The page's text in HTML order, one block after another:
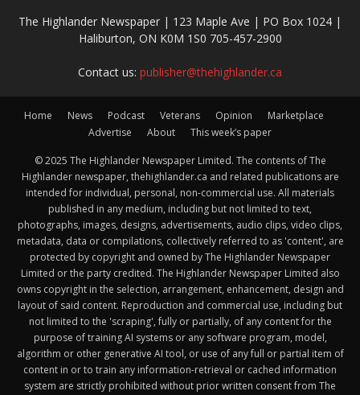
The Highlander Newspaper | 123 Maple Ave | PO Box 1024 |
Haliburton, ON K0M 1S0 705-457-2900
Contact us: publisher@thehighlander.ca
Home News Podcast Veterans Opinion
Marketplace
Advertise
About This week’s paper
© 2025 The Highlander Newspaper Limited. The contents of The
Highlander newspaper, thehighlander.ca and related publications are
intended for individual, personal, non-commercial use. All materials
published in any medium, including but not limited to text,
photographs, images, designs, advertisements, audio clips, video clips,
metadata, data or compilations, collectively referred to as 'content', are
protected by copyright and owned by The Highlander Newspaper
Limited or the party credited. The Highlander Newspaper Limited also
owns copyright in the selection, arrangement, enhancement, design and
layout of said content. Reproduction and commercial use, including but
not limited to the 'scraping', fully or partially, of any content for the
purpose of training AI systems or any software program, model,
algorithm or other generative AI tool, or use of any full or partial item of
content in or to train any information-retrieval or cached information
system are strictly prohibited without prior written consent from The